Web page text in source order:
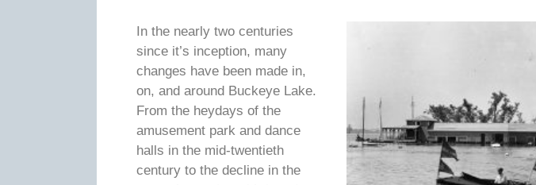
In the nearly two centuries
since it’s inception, many
changes have been made in,
on, and around Buckeye Lake.
From the heydays of the
amusement park and dance
halls in the mid-twentieth
century to the decline in the